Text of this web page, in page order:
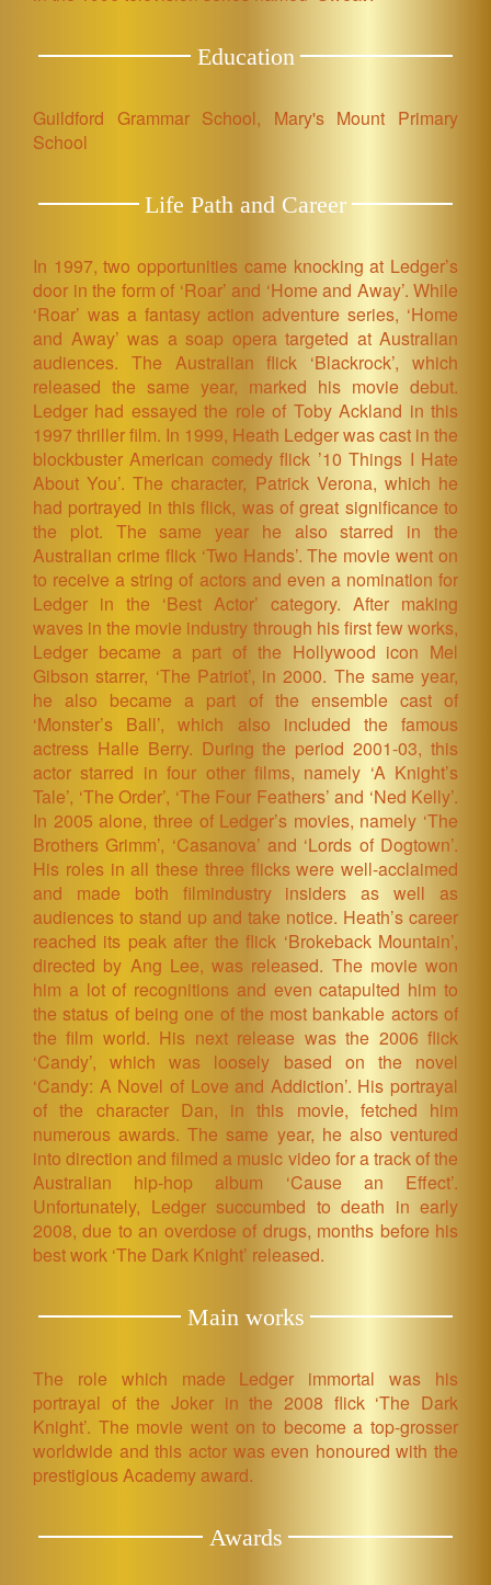
Education
Guildford Grammar School, Mary's Mount Primary
School
Life Path and Career
In 1997, two opportunities came knocking at Ledger’s
door in the form of ‘Roar’ and ‘Home and Away’. While
‘Roar’ was a fantasy action adventure series, ‘Home
and Away’ was a soap opera targeted at Australian
audiences. The Australian flick ‘Blackrock’, which
released the same year, marked his movie debut.
Ledger had essayed the role of Toby Ackland in this
1997 thriller film. In 1999, Heath Ledger was cast in the
blockbuster American comedy flick ’10 Things I Hate
About You’. The character, Patrick Verona, which he
had portrayed in this flick, was of great significance to
the plot. The same year he also starred in the
Australian crime flick ‘Two Hands’. The movie went on
to receive a string of actors and even a nomination for
Ledger in the ‘Best Actor’ category. After making
waves in the movie industry through his first few works,
Ledger became a part of the Hollywood icon Mel
Gibson starrer, ‘The Patriot’, in 2000. The same year,
he also became a part of the ensemble cast of
‘Monster’s Ball’, which also included the famous
actress Halle Berry. During the period 2001-03, this
actor starred in four other films, namely ‘A Knight’s
Tale’, ‘The Order’, ‘The Four Feathers’ and ‘Ned Kelly’.
In 2005 alone, three of Ledger’s movies, namely ‘The
Brothers Grimm’, ‘Casanova’ and ‘Lords of Dogtown’.
His roles in all these three flicks were well-acclaimed
and made both filmindustry insiders as well as
audiences to stand up and take notice. Heath’s career
reached its peak after the flick ‘Brokeback Mountain’,
directed by Ang Lee, was released. The movie won
him a lot of recognitions and even catapulted him to
the status of being one of the most bankable actors of
the film world. His next release was the 2006 flick
‘Candy’, which was loosely based on the novel
‘Candy: A Novel of Love and Addiction’. His portrayal
of the character Dan, in this movie, fetched him
numerous awards. The same year, he also ventured
into direction and filmed a music video for a track of the
Australian hip-hop album ‘Cause an Effect’.
Unfortunately, Ledger succumbed to death in early
2008, due to an overdose of drugs, months before his
best work ‘The Dark Knight’ released.
Main works
The role which made Ledger immortal was his
portrayal of the Joker in the 2008 flick ‘The Dark
Knight’. The movie went on to become a top-grosser
worldwide and this actor was even honoured with the
prestigious Academy award.
Awards